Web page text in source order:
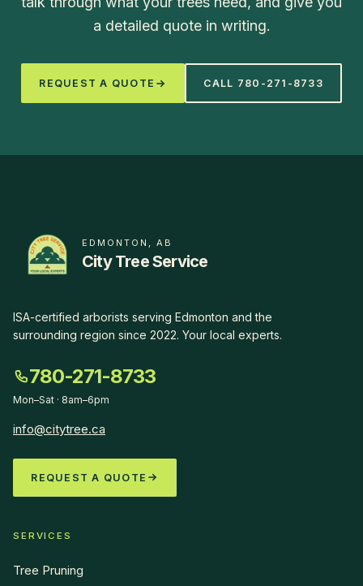
a detailed quote in writing.
REQUEST A QUOTE CALL 780-271-8733
EDMONTON, AB
City Tree Service
ISA-certified arborists serving Edmonton and the
surrounding region since 2022. Your local experts.
780-271-8733
Mon–Sat · 8am–6pm
info@citytree.ca
REQUEST A QUOTE
SERVICES
Tree Pruning